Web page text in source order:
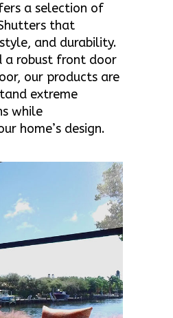
a selection of
that
and durability.
a robust front door
our products are
extreme
while
home’s design.